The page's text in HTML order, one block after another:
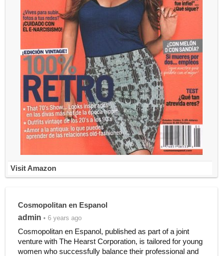
Visit Amazon
Cosmopolitan en Espanol
admin • 6 years ago
Cosmopolitan en Espanol, published as part of a joint
venture with The Hearst Corporation, is tailored for young
women who successfully balance their professional and